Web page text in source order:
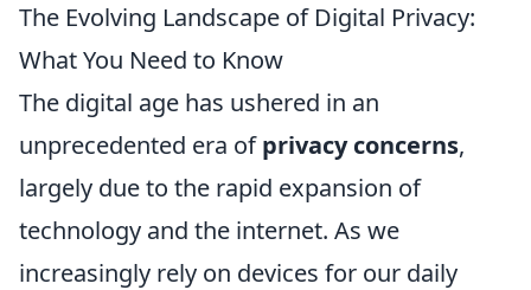
The Evolving Landscape of Digital Privacy:
What You Need to Know
The digital age has ushered in an
unprecedented era ofprivacy concerns,
largely due to the rapid expansion of
technology and the internet. As we
increasingly rely on devices for our daily